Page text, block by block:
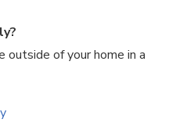
outside of your home in a